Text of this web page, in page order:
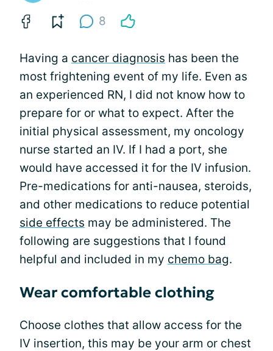
8
Having a cancer diagnosis has been the
most frightening event of my life. Even as
an experienced RN, I did not know how to
prepare for or what to expect. After the
initial physical assessment, my oncology
nurse started an IV. If I had a port, she
would have accessed it for the IV infusion.
Pre-medications for anti-nausea, steroids,
and other medications to reduce potential
side effects may be administered. The
following are suggestions that I found
helpful and included in my chemo bag.
Wear comfortable clothing
Choose clothes that allow access for the
IV insertion, this may be your arm or chest